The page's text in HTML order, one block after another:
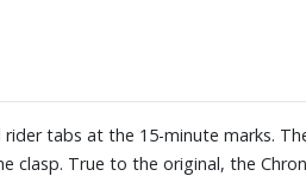
tabs at the 15-minute marks.
True to the original, the